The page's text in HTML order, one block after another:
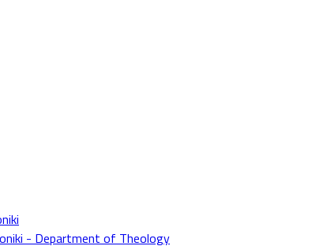
- Department of Theology